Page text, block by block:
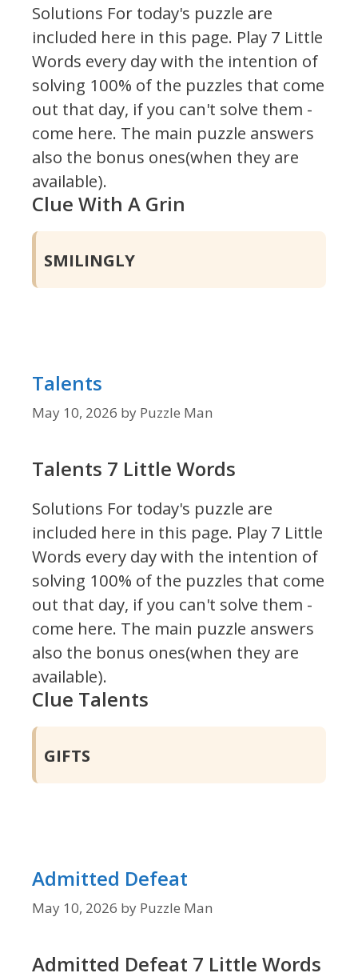
Solutions For today's puzzle are
included here in this page. Play 7 Little
Words every day with the intention of
solving 100% of the puzzles that come
out that day, if you can't solve them -
come here. The main puzzle answers
also the bonus ones(when they are
available).
Clue With A Grin
SMILINGLY
Talents
May 10, 2026 by Puzzle Man
Talents 7 Little Words
Solutions For today's puzzle are
included here in this page. Play 7 Little
Words every day with the intention of
solving 100% of the puzzles that come
out that day, if you can't solve them -
come here. The main puzzle answers
also the bonus ones(when they are
available).
Clue Talents
GIFTS
Admitted Defeat
May 10, 2026 by Puzzle Man
Admitted Defeat 7 Little Words